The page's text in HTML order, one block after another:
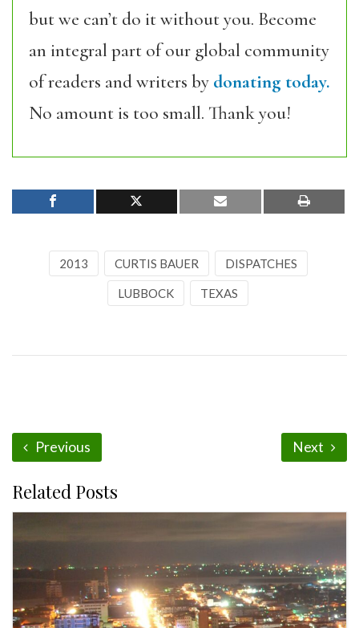
but we can’t do it without you. Become
an integral part of our global community
of readers and writers by donating today.
No amount is too small. Thank you!
2013 CURTIS BAUER DISPATCHES
LUBBOCK TEXAS
Previous Next
Related Posts